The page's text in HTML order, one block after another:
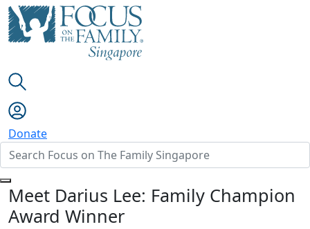
Donate
Meet Darius Lee: Family Champion
Award Winner